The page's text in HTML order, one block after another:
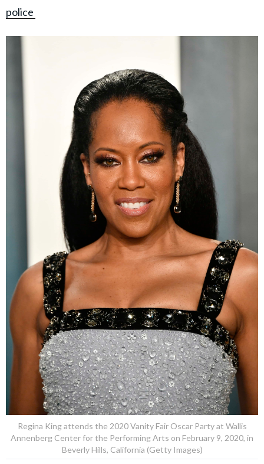
police
Regina King attends the 2020 Vanity Fair Oscar Party at Wallis
Annenberg Center for the Performing Arts on February 9, 2020, in
Beverly Hills, California (Getty Images)